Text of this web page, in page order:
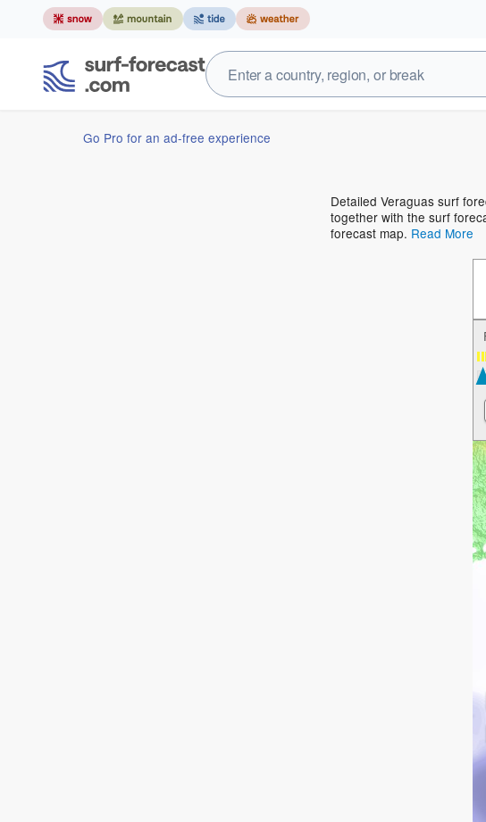
Go Pro for an ad-free experience
Detailed Veraguas surf
together with the surf
forecast map. Read More